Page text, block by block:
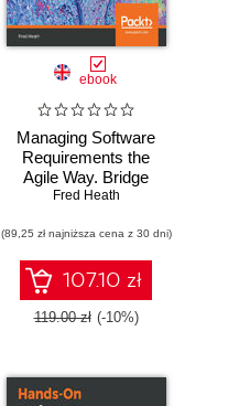
ebook
Managing Software
Requirements the
Agile Way. Bridge
the gap between
requirements and
executable
specifications to
deliver successful
projects
Fred Heath
(89,25 zł najniższa cena z 30 dni)
107.10 zł
119.00 zł (-10%)